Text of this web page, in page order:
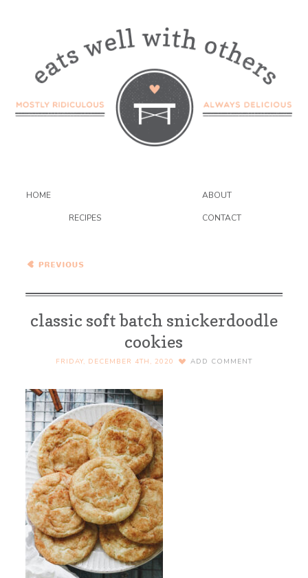
HOME ABOUT
RECIPES CONTACT
Snickerdoodle Cookies
classic soft batch snickerdoodle
cookies
FRIDAY, DECEMBER 4TH, 2020 ADD COMMENT